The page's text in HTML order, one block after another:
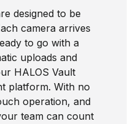
designed to be
camera arrives
to go with a
uploads and
HALOS Vault
platform. With no
operation, and
team can count